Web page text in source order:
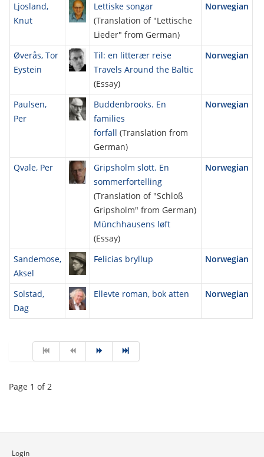
Ljosland,
Knut
Lettiske songar
(Translation of "Lettische
Lieder" from German)
Norwegian
Øverås, Tor
Eystein
Til: en litterær reise
Travels Around the Baltic
(Essay)
Norwegian
Paulsen,
Per
Buddenbrooks. En
families
forfall (Translation from
German)
Norwegian
Qvale, Per
Gripsholm slott. En
sommerfortelling
(Translation of "Schloß
Gripsholm" from German)
Münchhausens løft
(Essay)
Norwegian
Sandemose,
Aksel
Felicias bryllup Norwegian
Solstad,
Dag
Ellevte roman, bok atten Norwegian
Page 1 of 2
Login